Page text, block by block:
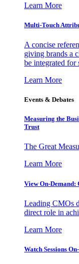
Learn More
Multi-Touch
A concise
giving brands a
be integrated for
Learn More
Events & Debates
Measuring the
Trust
The Great
Learn More
View On-Demand:
Leading CMOs
direct role in
Learn More
Watch Sessions